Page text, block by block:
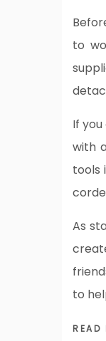
to
If
with
tools
As
to
READ